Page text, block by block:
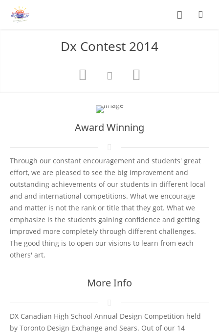
Dx Contest 2014
Award Winning
Through our constant encouragement and students' great
effort, we are pleased to see the big improvement and
outstanding achievements of our students in different local
and and international competitions. What we encourage
and matter is not the rank or title that they got. What we
emphasize is the students gaining confidence and getting
improved more completely through different challenges.
The good thing is to open our visions to learn from each
others' art.
More Info
DX Canadian High School Annual Design Competition held
by Toronto Design Exchange and Sears. Out of our 14